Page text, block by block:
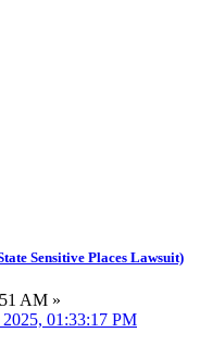
Sensitive Places Lawsuit)
AM »
01:33:17 PM